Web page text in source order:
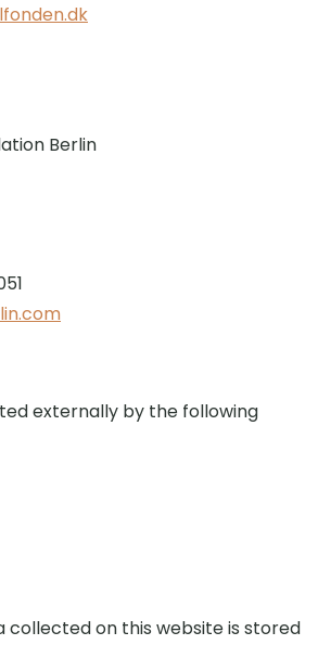
Berlin
externally by the following
collected on this website is stored